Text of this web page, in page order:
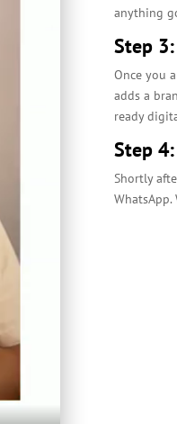
anything
Step
Once you
adds a
ready
Step
Shortly